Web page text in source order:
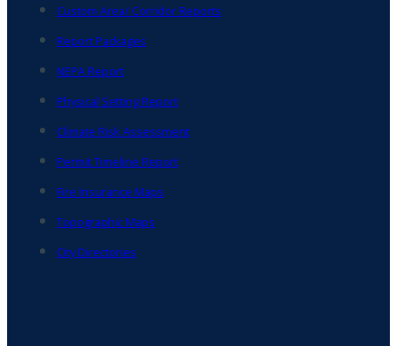
Custom Area/ Corridor Reports
Report Packages
NEPA Report
Physical Setting Report
Climate Risk Assessment
Permit Timeline Report
Fire Insurance Maps
Topographic Maps
City Directories